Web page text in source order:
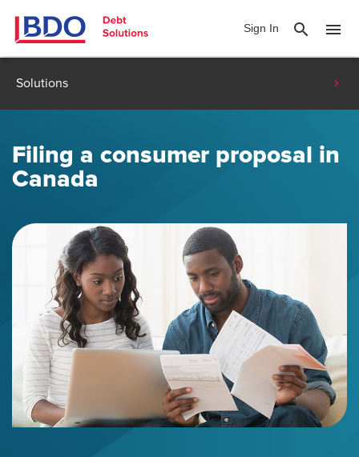
Sign In search menu
Solutions
Filing a consumer proposal in
Canada